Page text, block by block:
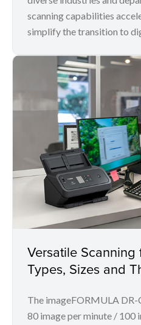
scanning capabilities
simplify the transition to
Versatile
Types, Sizes and
The imageFORMULA
80 image per minute / 100